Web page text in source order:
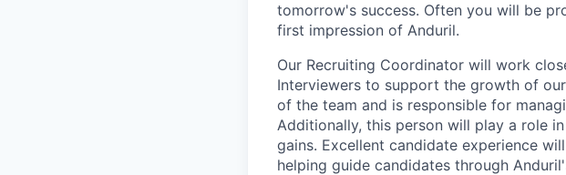
tomorrow's success. Often you will be
first impression of Anduril.
Our Recruiting Coordinator will work
Interviewers to support the growth of
of the team and is responsible for
Additionally, this person will play a role
gains. Excellent candidate experience
helping guide candidates through